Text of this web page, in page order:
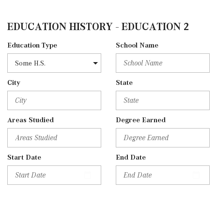
EDUCATION HISTORY - EDUCATION 2
Education Type School Name
City State
Areas Studied Degree Earned
Start Date End Date